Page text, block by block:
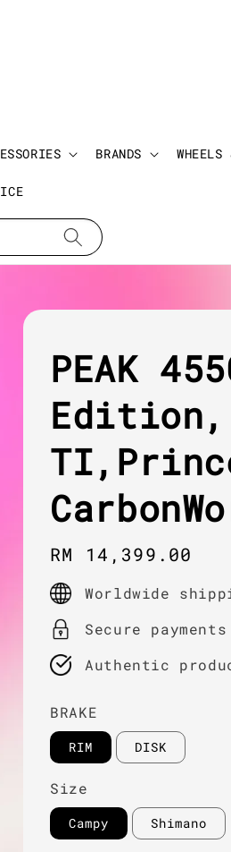
BRANDS
PEAK
Edition,
Regular
price
RM 14,399.00
Worldwide
Secure payments
Authentic
BRAKE
RIM DISK
Size
Campy Shimano